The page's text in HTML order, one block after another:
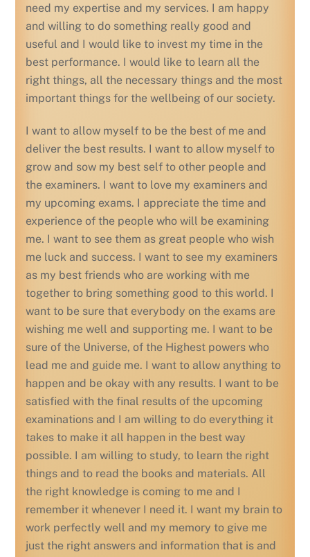
need my expertise and my services. I am happy
and willing to do something really good and
useful and I would like to invest my time in the
best performance. I would like to learn all the
right things, all the necessary things and the most
important things for the wellbeing of our society.
I want to allow myself to be the best of me and
deliver the best results. I want to allow myself to
grow and sow my best self to other people and
the examiners. I want to love my examiners and
my upcoming exams. I appreciate the time and
experience of the people who will be examining
me. I want to see them as great people who wish
me luck and success. I want to see my examiners
as my best friends who are working with me
together to bring something good to this world. I
want to be sure that everybody on the exams are
wishing me well and supporting me. I want to be
sure of the Universe, of the Highest powers who
lead me and guide me. I want to allow anything to
happen and be okay with any results. I want to be
satisfied with the final results of the upcoming
examinations and I am willing to do everything it
takes to make it all happen in the best way
possible. I am willing to study, to learn the right
things and to read the books and materials. All
the right knowledge is coming to me and I
remember it whenever I need it. I want my brain to
work perfectly well and my memory to give me
just the right answers and information that is and